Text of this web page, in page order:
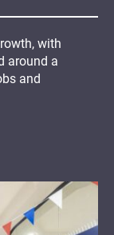
with
around a
and